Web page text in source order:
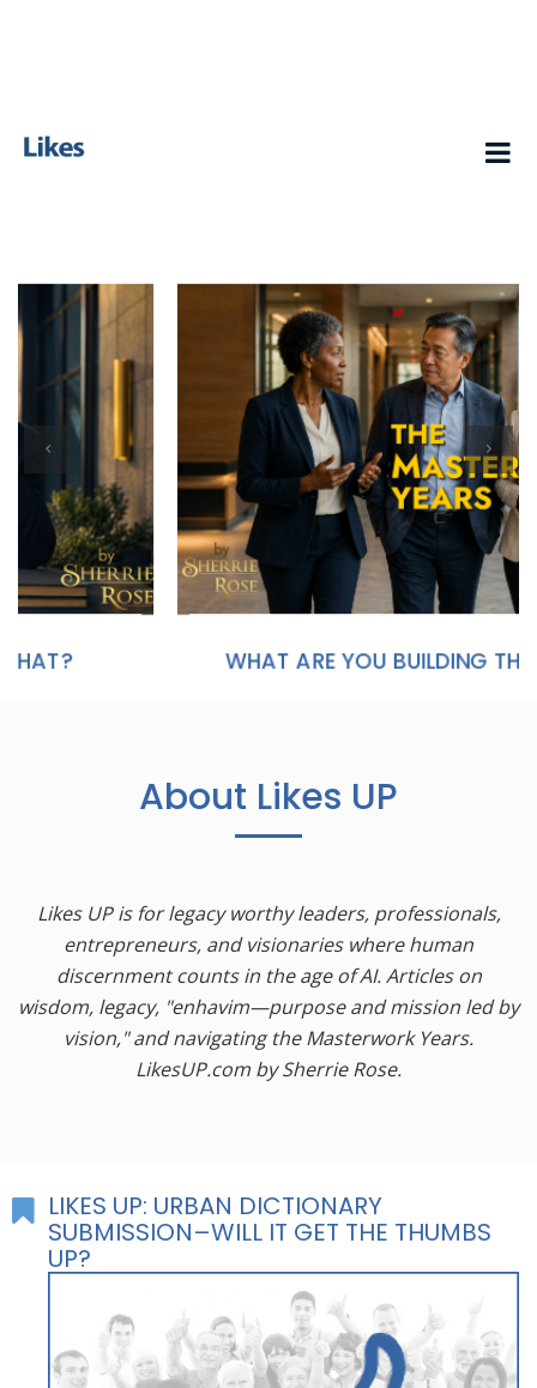
WHAT ARE YOU BUILDING THAT WILL STILL MATTER IN TWENTY YEARS?
About Likes UP
Likes UP is for legacy worthy leaders, professionals,
entrepreneurs, and visionaries where human
discernment counts in the age of AI. Articles on
wisdom, legacy, "enhavim—purpose and mission led by
vision," and navigating the Masterwork Years.
LikesUP.com by Sherrie Rose.
LIKES UP: URBAN DICTIONARY
SUBMISSION–WILL IT GET THE THUMBS
UP?